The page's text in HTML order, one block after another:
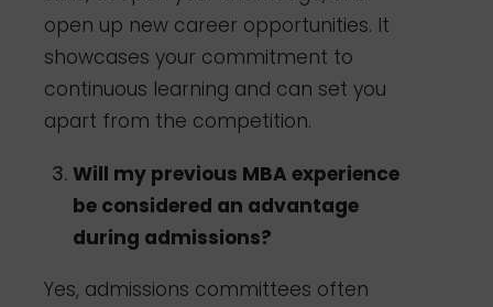
open up new career opportunities. It
showcases your commitment to
continuous learning and can set you
apart from the competition.
Will my previous MBA experience
be considered an advantage
during admissions?
Yes, admissions committees often